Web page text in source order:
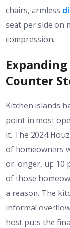
chairs, armless
seat per side on
compression.
Counter
Kitchen islands
point in most
it. The 2024
of homeowners
or longer, up 10
of those
a reason. The
informal
host puts the